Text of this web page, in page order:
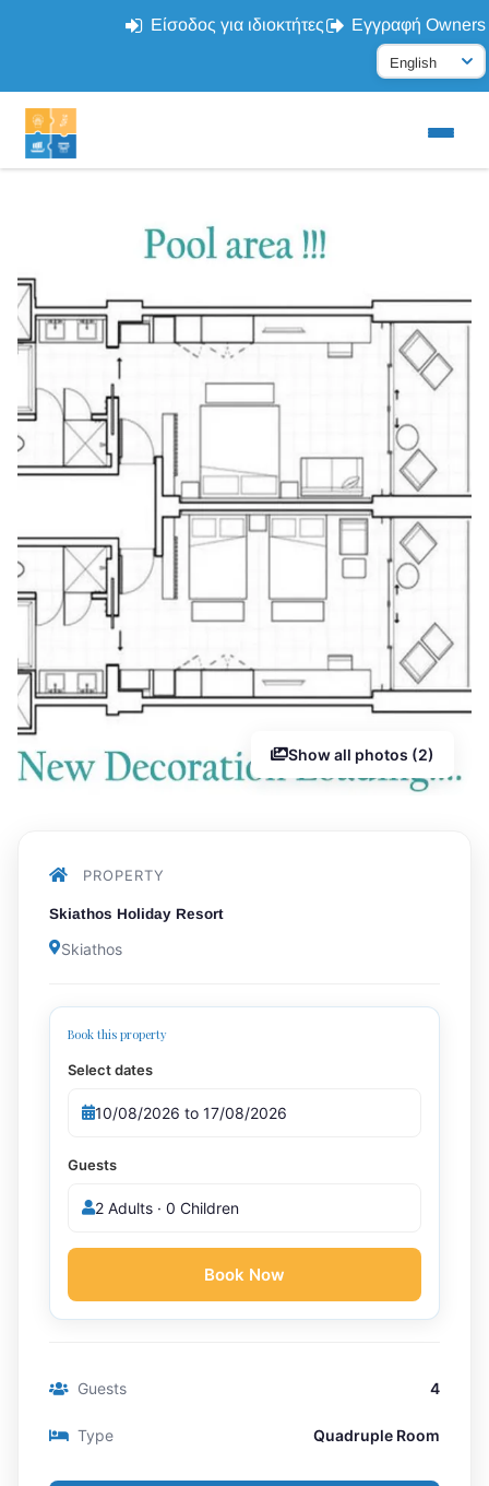
Είσοδος για ιδιοκτήτες Εγγραφή Owners
Show all photos (2)
PROPERTY
Skiathos Holiday Resort
Skiathos
Book this property
Select dates
Guests
2 Adults · 0 Children
Book Now
Guests 4
Type Quadruple Room